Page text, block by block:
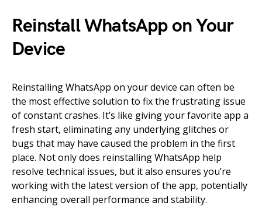
Reinstall WhatsApp on Your
Device
Reinstalling WhatsApp on your device can often be
the most effective solution to fix the frustrating issue
of constant crashes. It’s like giving your favorite app a
fresh start, eliminating any underlying glitches or
bugs that may have caused the problem in the first
place. Not only does reinstalling WhatsApp help
resolve technical issues, but it also ensures you’re
working with the latest version of the app, potentially
enhancing overall performance and stability.